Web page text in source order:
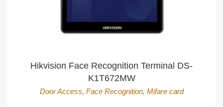
Hikvision Face Recognition Terminal DS-
K1T672MW
Door Access, Face Recognition, Mifare card